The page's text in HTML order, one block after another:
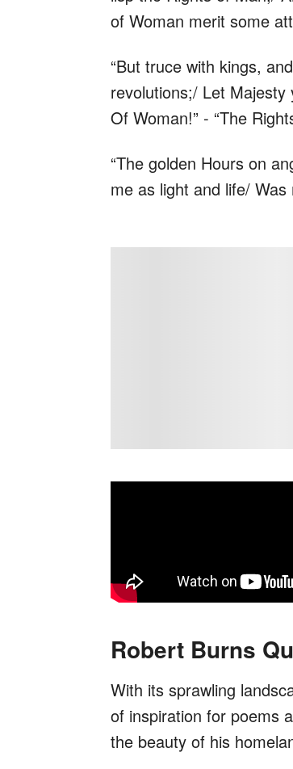
of Woman merit some
“But truce with kings,
revolutions;/ Let
Of Woman!” - “The
“The golden Hours on
me as light and life/ Was
Robert Burns
With its sprawling
of inspiration for poems
the beauty of his